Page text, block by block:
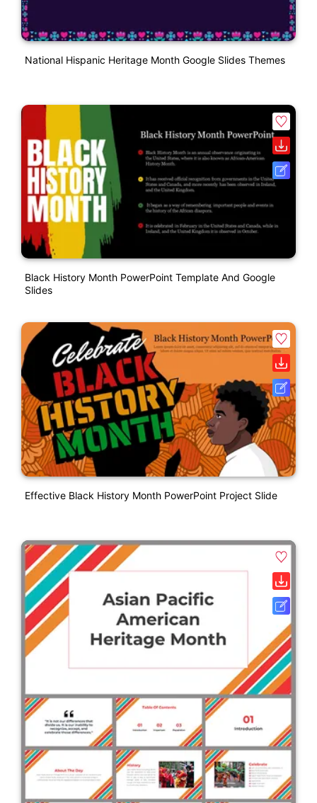
National Hispanic Heritage Month Google Slides Themes
Black History Month PowerPoint Template And Google
Slides
Effective Black History Month PowerPoint Project Slide